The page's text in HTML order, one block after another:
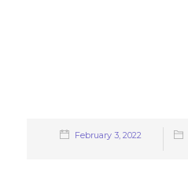
February 3, 2022